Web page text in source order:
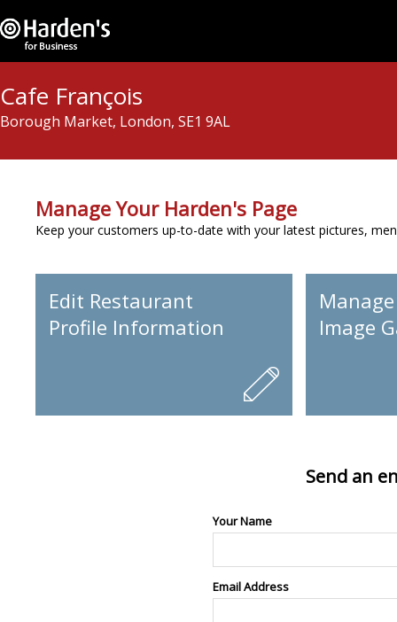
Cafe François
Borough Market, London, SE1 9AL
Manage Your Harden's Page
Keep your customers up-to-date with your latest pictures,
Edit Restaurant
Profile Information
Image
Send an
Your Name
Email Address